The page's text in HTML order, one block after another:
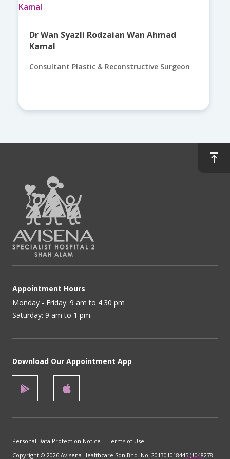
Dr Wan Syazli Rodzaian Wan Ahmad
Kamal
Consultant Plastic & Reconstructive Surgeon
Appointment Hours
Monday - Friday: 9 am to 4.30 pm
Saturday: 9 am to 1 pm
Download Our Appointment App
Personal Data Protection Notice | Terms of Use
Copyright © 2026 Avisena Healthcare Sdn Bhd. No: 201301018445 (1048278-